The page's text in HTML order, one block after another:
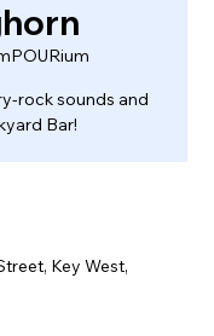
rock sounds and
Bar!
Key West,